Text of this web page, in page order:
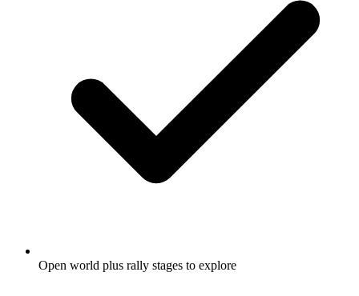
Open world plus rally stages to explore